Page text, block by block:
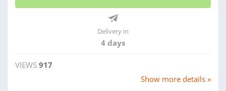
Delivery in
4 days
VIEWS 917
Show more details »